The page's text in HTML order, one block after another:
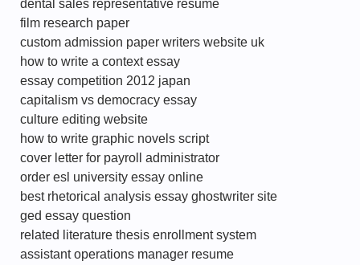
dental sales representative resume
film research paper
custom admission paper writers website uk
how to write a context essay
essay competition 2012 japan
capitalism vs democracy essay
culture editing website
how to write graphic novels script
cover letter for payroll administrator
order esl university essay online
best rhetorical analysis essay ghostwriter site
ged essay question
related literature thesis enrollment system
assistant operations manager resume